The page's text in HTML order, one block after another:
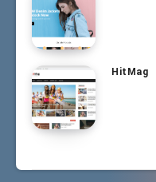
HitMag